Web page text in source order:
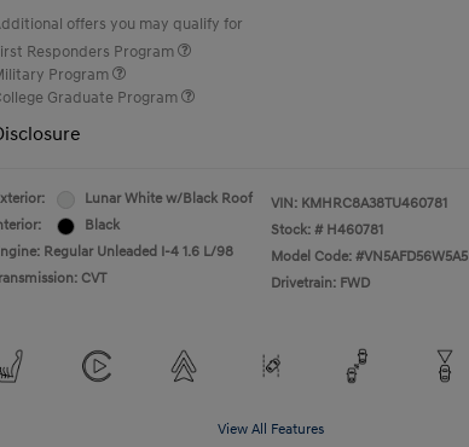
offers you may qualify for
Responders Program
Program
Graduate Program
Lunar White w/Black Roof
Black
Regular Unleaded I-4 1.6 L/98
CVT
VIN: KMHRC8A38TU460781
Stock: # H460781
Model Code: #VN5AFD56W5A5
Drivetrain: FWD
View All Features